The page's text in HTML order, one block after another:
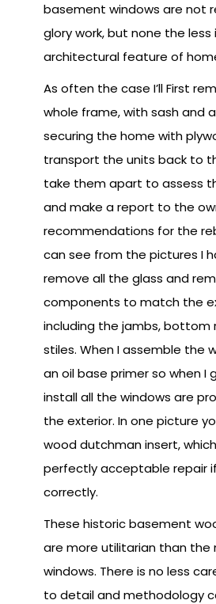
basement windows are not
glory work, but none the
architectural feature of
As often the case I’ll First
whole frame, with sash and
securing the home with
transport the units back to
take them apart to assess
and make a report to the
recommendations for the
can see from the pictures I
remove all the glass and
components to match the
including the jambs, bottom
stiles. When I assemble the
an oil base primer so when I
install all the windows are
the exterior. In one picture
wood dutchman insert,
perfectly acceptable repair
correctly.
These historic basement
are more utilitarian than the
windows. There is no less
to detail and methodology